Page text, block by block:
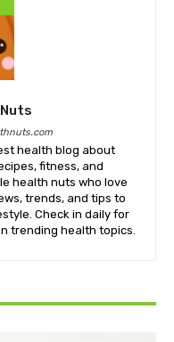
health blog about
fitness, and
health nuts who love
trends, and tips to
Check in daily for
trending health topics.